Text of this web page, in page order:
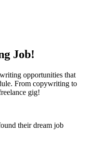
Job!
opportunities that
From copywriting to
gig!
their dream job